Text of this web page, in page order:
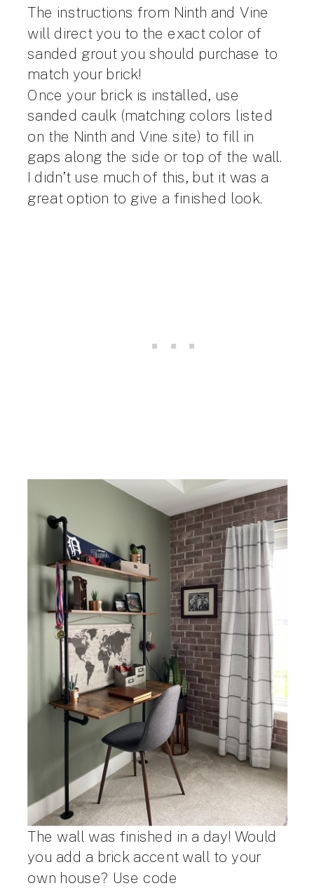
The instructions from Ninth and Vine
will direct you to the exact color of
sanded grout you should purchase to
match your brick!
Once your brick is installed, use
sanded caulk (matching colors listed
on the Ninth and Vine site) to fill in
gaps along the side or top of the wall.
I didn’t use much of this, but it was a
great option to give a finished look.
The wall was finished in a day! Would
you add a brick accent wall to your
own house? Use code